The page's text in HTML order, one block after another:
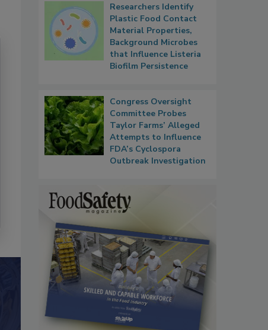
Researchers Identify
Plastic Food Contact
Material Properties,
Background Microbes
that Influence Listeria
Biofilm Persistence
Congress Oversight
Committee Probes
Taylor Farms’ Alleged
Attempts to Influence
FDA’s Cyclospora
Outbreak Investigation